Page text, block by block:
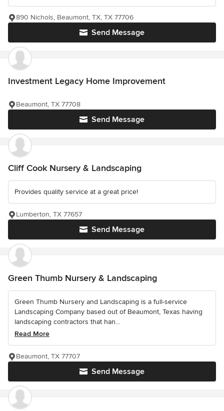
Send Message
890 Nichols, Beaumont, TX, TX 77706
Investment Legacy Home Improvement
Send Message
Beaumont, TX 77708
Cliff Cook Nursery & Landscaping
Provides quality service at a great price!
Send Message
Lumberton, TX 77657
Green Thumb Nursery & Landscaping
Green Thumb Nursery and Landscaping is a full-service
Landscaping Company based out of Beaumont, Texas having
landscaping contractors that han...
Read More
Send Message
Beaumont, TX 77707